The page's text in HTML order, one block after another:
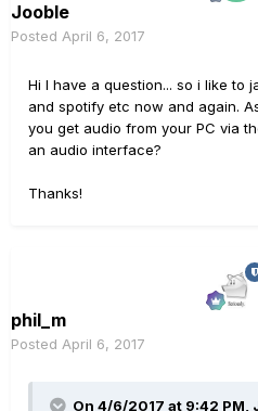
Jooble
Posted April 6, 2017
Hi I have a question... so i like to
and spotify etc now and again.
you get audio from your PC via
an audio interface?
Thanks!
phil_m
Posted April 6, 2017
On 4/6/2017 at 9:42 PM,